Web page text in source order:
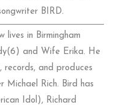
BIRD.
lives in Birmingham
and Wife Erika. He
and produces
Michael Rich. Bird has
Idol), Richard